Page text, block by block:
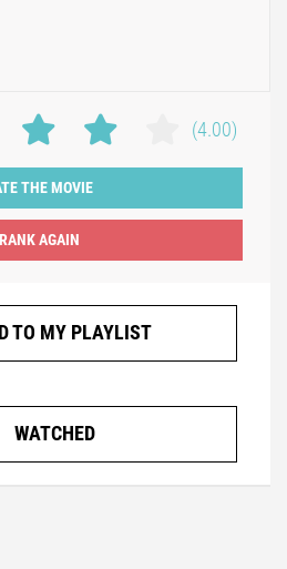
(4.00)
THE MOVIE
TO MY PLAYLIST
WATCHED